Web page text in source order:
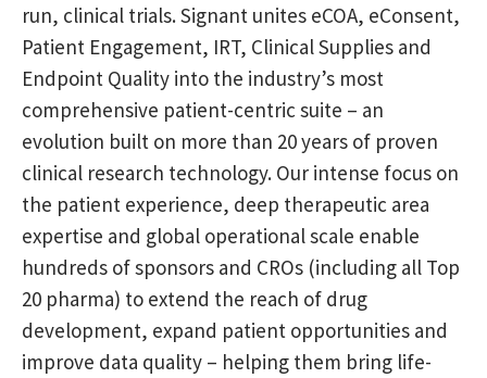
run, clinical trials. Signant unites eCOA, eConsent,
Patient Engagement, IRT, Clinical Supplies and
Endpoint Quality into the industry’s most
comprehensive patient-centric suite – an
evolution built on more than 20 years of proven
clinical research technology. Our intense focus on
the patient experience, deep therapeutic area
expertise and global operational scale enable
hundreds of sponsors and CROs (including all Top
20 pharma) to extend the reach of drug
development, expand patient opportunities and
improve data quality – helping them bring life-